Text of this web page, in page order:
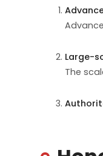
Large-
The